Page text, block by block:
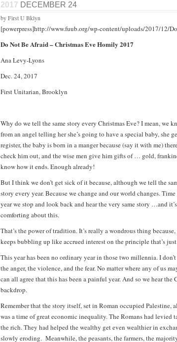
2017 DECEMBER 24
by First U Bklyn
[powerpress]http://www.fuub.org/wp-content/uploads/2017/12/
Do Not Be Afraid – Christmas Eve Homily 2017
Ana Levy-Lyons
Dec. 24, 2017
First Unitarian, Brooklyn
Why do we tell the same story every Christmas Eve? I mean, we
from an angel telling her she’s going to have a special baby, she
register, the baby is born in a manger because (say it with me)
check him out, and the wise men give him gifts of … gold,
know how it ends. Enough already!
But I think we don’t get sick of it because, although we tell the
story every year. Because we change and our world changes.
year we stop and look back and hear the very same story …and
comforting about this.
That’s the power of tradition. It’s really a wondrous thing
keeps bubbling up like accrued interest on the principle that’s
This year has been no ordinary year in those two millennia. I
the anger, the violence, and the fear. No matter where any of us
can all agree that this has been a painful year. And so we hear
backdrop.
Remember that the story itself, set in Roman occupied Palestine,
was a time of great economic inequality. The Romans had levied
the rich. They had helped the wealthy get even wealthier in
slowly eroding. Meanwhile, the peasants, the farmers, the